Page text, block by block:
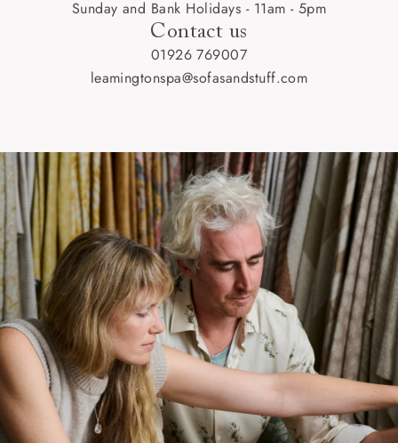
Sunday and Bank Holidays - 11am - 5pm
Contact us
01926 769007
leamingtonspa@sofasandstuff.com